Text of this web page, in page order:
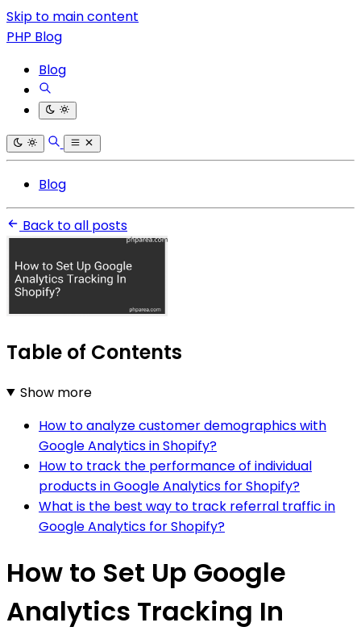
Skip to main content
PHP Blog
Blog
Blog
Back to all posts
Table of Contents
Show more
How to analyze customer demographics with
Google Analytics in Shopify?
How to track the performance of individual
products in Google Analytics for Shopify?
What is the best way to track referral traffic in
Google Analytics for Shopify?
How to Set Up Google
Analytics Tracking In